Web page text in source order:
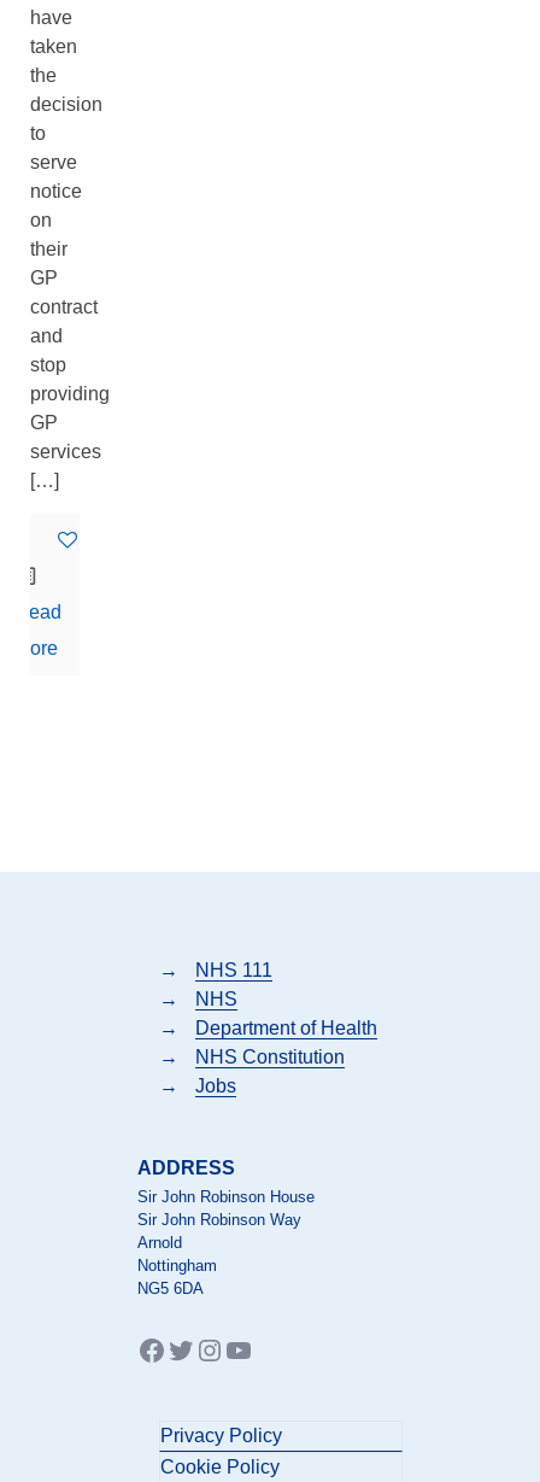
have
taken
the
decision
to
serve
notice
on
their
GP
contract
and
stop
providing
GP
services
[…]
Read
more
→
NHS 111
→
NHS
→
Department of Health
→
NHS Constitution
→
Jobs
ADDRESS
Sir John Robinson House
Sir John Robinson Way
Arnold
Nottingham
NG5 6DA
Facebook
Twitter
Instagram
YouTube
Privacy Policy
Cookie Policy